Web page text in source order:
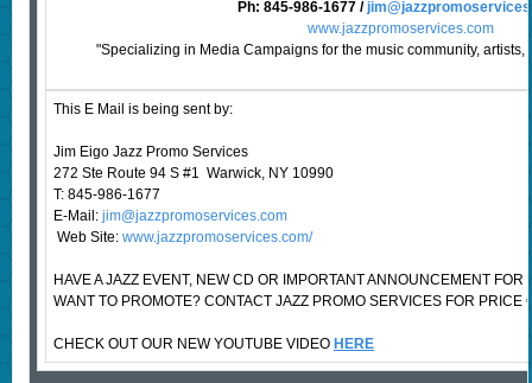
Ph:845-986-1677 /
www.jazzpromoservices.com
"Specializing in Media Campaigns for the music community, artists,
This E Mail is being sent by:
Jim Eigo Jazz Promo Services
272 Ste Route 94 S #1 Warwick, NY 10990
T: 845-986-1677
E-Mail:jim@jazzpromoservices.com
Web Site: www.jazzpromoservices.com/
HAVE A JAZZ EVENT, NEW CD OR IMPORTANT ANNOUNCEMENT
WANT TO PROMOTE? CONTACT JAZZ PROMO SERVICES FOR PRICE
CHECK OUT OUR NEW YOUTUBE VIDEO HERE